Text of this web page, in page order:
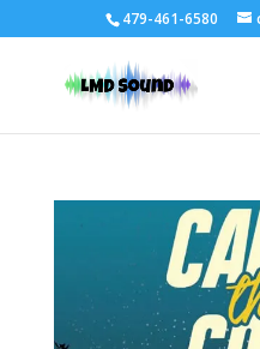
479-461-6580